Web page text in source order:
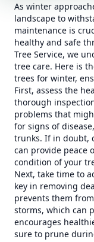
As winter
landscape to
maintenance is
healthy and safe
Tree Service, we
tree care. Here is
trees for winter,
First, assess the
thorough
problems that
for signs of
trunks. If in doubt,
can provide peace
condition of your
Next, take time to
key in removing
prevents them
storms, which can
encourages
sure to prune